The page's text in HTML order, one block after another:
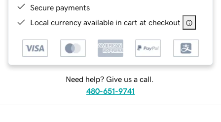
Secure payments
Local currency available in cart at checkout
Need help? Give us a call.
480-651-9741